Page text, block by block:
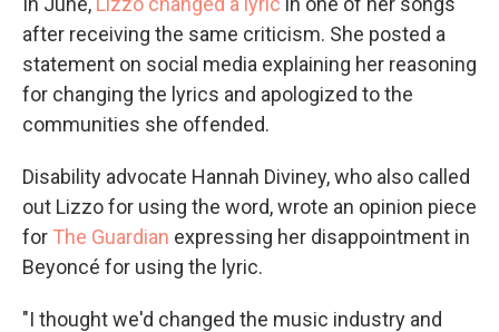
after receiving the same criticism. She posted a
statement on social media explaining her reasoning
for changing the lyrics and apologized to the
communities she offended.
Disability advocate Hannah Diviney, who also called
out Lizzo for using the word, wrote an opinion piece
for The Guardian expressing her disappointment in
Beyoncé for using the lyric.
"I thought we'd changed the music industry and